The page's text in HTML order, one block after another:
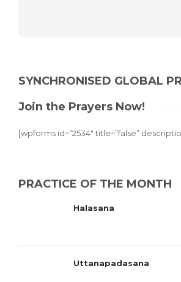
SYNCHRONISED GLOBAL
Join the Prayers Now!
[wpforms id=”2534″ title=”false”
PRACTICE OF THE MONTH
Halasana
Uttanapadasana